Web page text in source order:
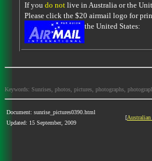
If you do notlive in Australia or the
Please click the $20 airmail logo for
the United States:
Keywords: Sunrises, photos, pictures, photographs,
Document: sunrise_pictures0390.html
Updated: 15 September, 2009
[Australian